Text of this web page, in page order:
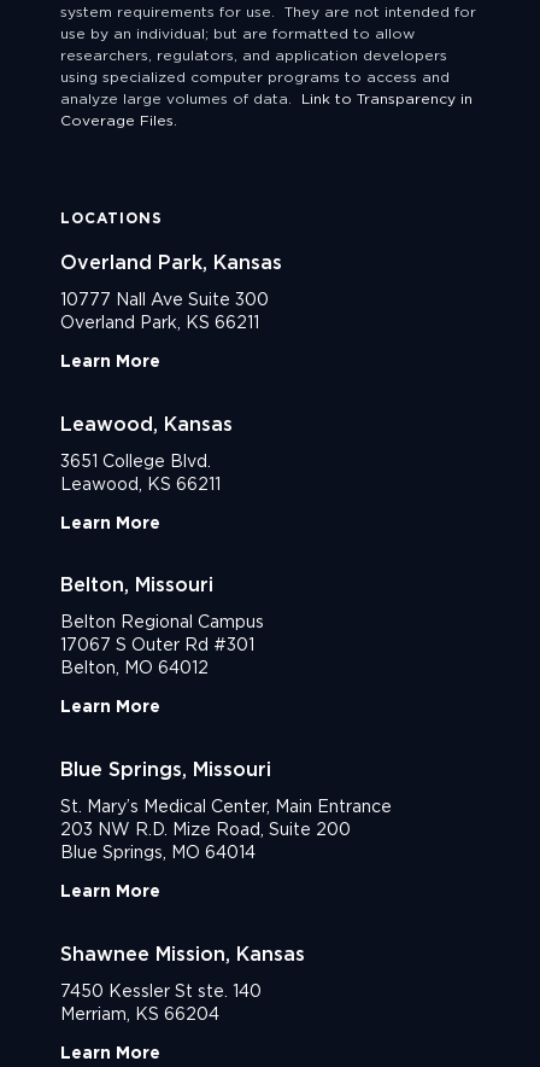
system requirements for use. They are not intended for
use by an individual; but are formatted to allow
researchers, regulators, and application developers
using specialized computer programs to access and
analyze large volumes of data. Link to Transparency in
Coverage Files.
LOCATIONS
Overland Park, Kansas
10777 Nall Ave Suite 300
Overland Park, KS 66211
Learn More
Leawood, Kansas
3651 College Blvd.
Leawood, KS 66211
Learn More
Belton, Missouri
Belton Regional Campus
17067 S Outer Rd #301
Belton, MO 64012
Learn More
Blue Springs, Missouri
St. Mary’s Medical Center, Main Entrance
203 NW R.D. Mize Road, Suite 200
Blue Springs, MO 64014
Learn More
Shawnee Mission, Kansas
7450 Kessler St ste. 140
Merriam, KS 66204
Learn More